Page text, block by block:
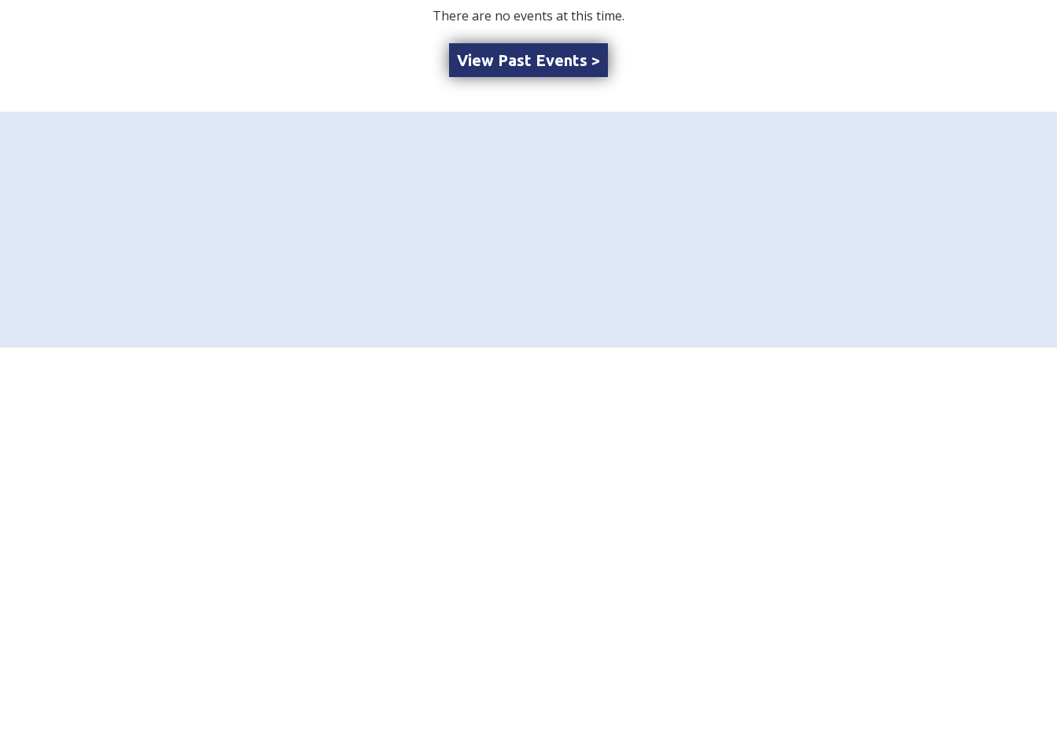
There are no events at this time.
View Past Events >